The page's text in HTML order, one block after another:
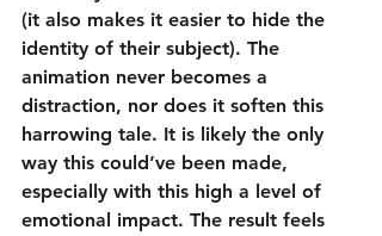
(it also makes it easier to hide the
identity of their subject). The
animation never becomes a
distraction, nor does it soften this
harrowing tale. It is likely the only
way this could’ve been made,
especially with this high a level of
emotional impact. The result feels